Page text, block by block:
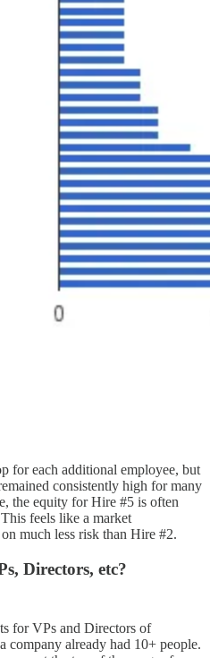
for each additional employee, but
consistently high for many
the equity for Hire #5 is often
feels like a market
much less risk than Hire #2.
Directors, etc?
for VPs and Directors of
company already had 10+ people.